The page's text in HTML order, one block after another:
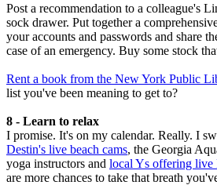
Post a recommendation to a colleague's
sock drawer. Put together a
your accounts and passwords and share
case of an emergency. Buy some stock
Rent a book from the New York Public
list you've been meaning to get to?
8 - Learn to relax
I promise. It's on my calendar. Really. I
Destin's live beach cams, the Georgia
yoga instructors and local Ys offering live
are more chances to take that breath